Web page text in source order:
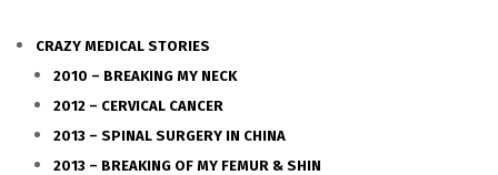
CRAZY MEDICAL STORIES
2010 – BREAKING MY NECK
2012 – CERVICAL CANCER
2013 – SPINAL SURGERY IN CHINA
2013 – BREAKING OF MY FEMUR & SHIN